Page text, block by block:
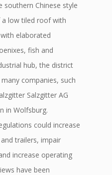
southern Chinese style
low tiled roof with
elaborated
fish and
hub, the district
companies, such
Salzgitter AG
in Wolfsburg.
could increase
trailers, impair
increase operating
have been